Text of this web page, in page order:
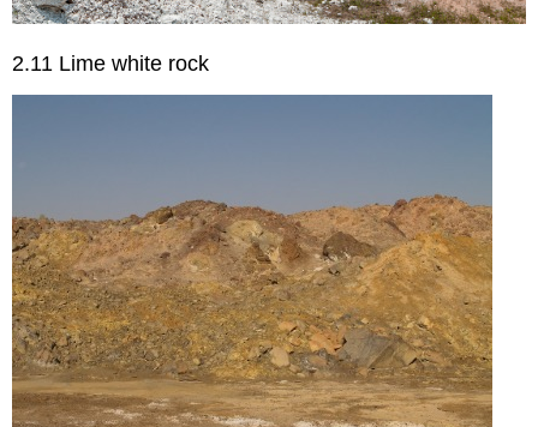
2.11 Lime white rock